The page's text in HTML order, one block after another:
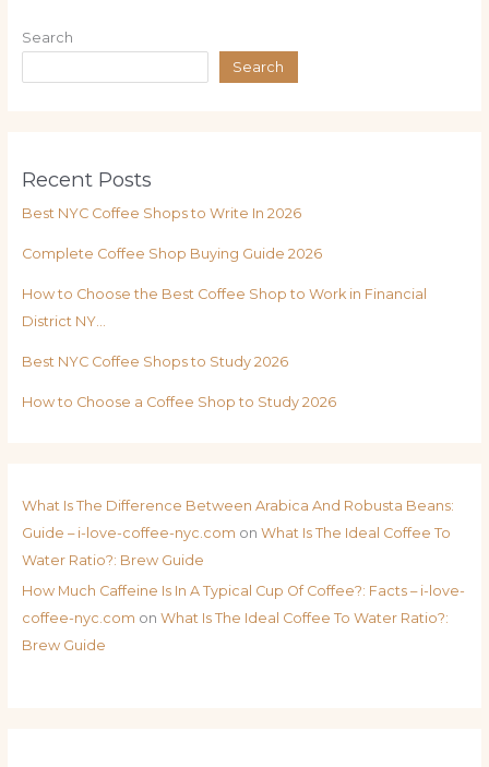
Search
Search
Recent Posts
Best NYC Coffee Shops to Write In 2026
Complete Coffee Shop Buying Guide 2026
How to Choose the Best Coffee Shop to Work in Financial
District NY…
Best NYC Coffee Shops to Study 2026
How to Choose a Coffee Shop to Study 2026
What Is The Difference Between Arabica And Robusta Beans:
Guide – i-love-coffee-nyc.com on What Is The Ideal Coffee To
Water Ratio?: Brew Guide
How Much Caffeine Is In A Typical Cup Of Coffee?: Facts – i-love-
coffee-nyc.com on What Is The Ideal Coffee To Water Ratio?:
Brew Guide